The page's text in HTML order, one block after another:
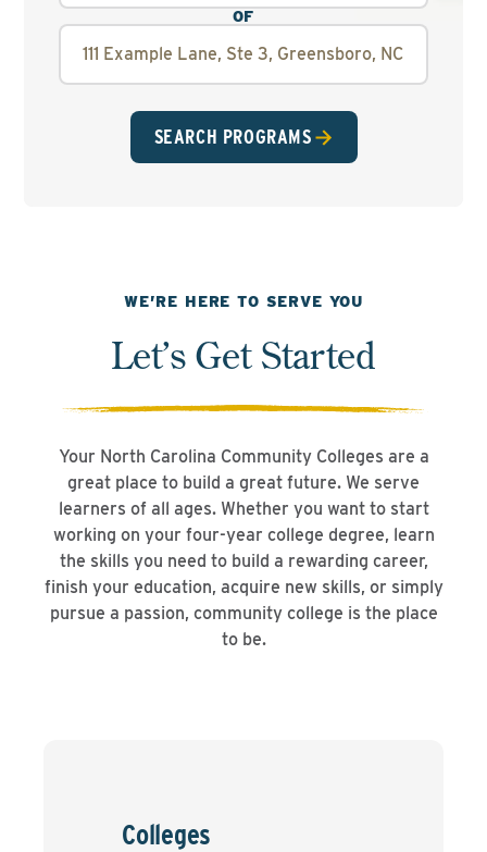
OF
SEARCH PROGRAMS
WE’RE HERE TO SERVE YOU
Let’s Get Started
Your North Carolina Community Colleges are a
great place to build a great future. We serve
learners of all ages. Whether you want to start
working on your four-year college degree, learn
the skills you need to build a rewarding career,
finish your education, acquire new skills, or simply
pursue a passion, community college is the place
to be.
Colleges